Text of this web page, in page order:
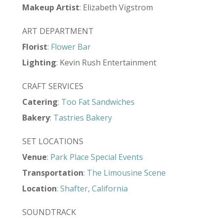
Makeup Artist: Elizabeth Vigstrom
ART DEPARTMENT
Florist: Flower Bar
Lighting: Kevin Rush Entertainment
CRAFT SERVICES
Catering: Too Fat Sandwiches
Bakery: Tastries Bakery
SET LOCATIONS
Venue: Park Place Special Events
Transportation: The Limousine Scene
Location: Shafter, California
SOUNDTRACK